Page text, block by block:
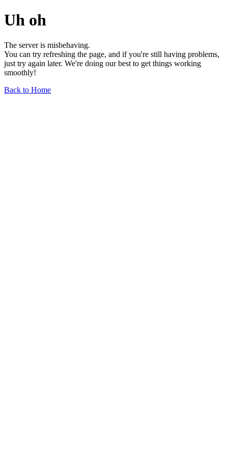
Uh oh
The server is misbehaving.
You can try refreshing the page, and if you're still having problems,
just try again later. We're doing our best to get things working
smoothly!
Back to Home